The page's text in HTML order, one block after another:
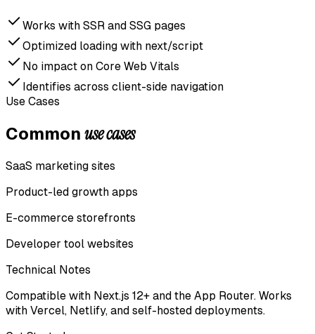
Works with SSR and SSG pages
Optimized loading with next/script
No impact on Core Web Vitals
Identifies across client-side navigation
Use Cases
Common use cases
SaaS marketing sites
Product-led growth apps
E-commerce storefronts
Developer tool websites
Technical Notes
Compatible with Next.js 12+ and the App Router. Works
with Vercel, Netlify, and self-hosted deployments.